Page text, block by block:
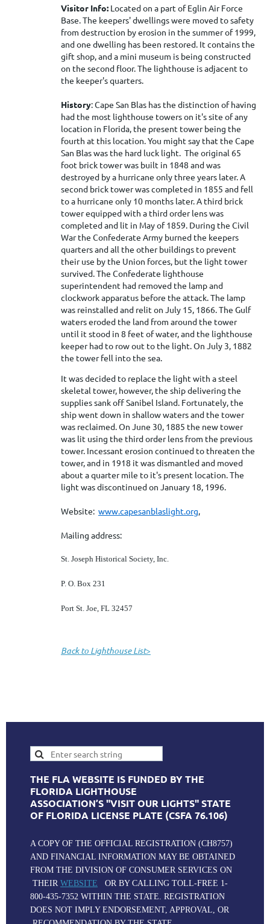
Visitor Info: Located on a part of Eglin Air Force
Base. The keepers' dwellings were moved to safety
from destruction by erosion in the summer of 1999,
and one dwelling has been restored. It contains the
gift shop, and a mini museum is being constructed
on the second floor. The lighthouse is adjacent to
the keeper's quarters.
History: Cape San Blas has the distinction of having
had the most lighthouse towers on it's site of any
location in Florida, the present tower being the
fourth at this location. You might say that the Cape
San Blas was the hard luck light. The original 65
foot brick tower was built in 1848 and was
destroyed by a hurricane only three years later. A
second brick tower was completed in 1855 and fell
to a hurricane only 10 months later. A third brick
tower equipped with a third order lens was
completed and lit in May of 1859. During the Civil
War the Confederate Army burned the keepers
quarters and all the other buildings to prevent
their use by the Union forces, but the light tower
survived. The Confederate lighthouse
superintendent had removed the lamp and
clockwork apparatus before the attack. The lamp
was reinstalled and relit on July 15, 1866. The Gulf
waters eroded the land from around the tower
until it stood in 8 feet of water, and the lighthouse
keeper had to row out to the light. On July 3, 1882
the tower fell into the sea.
It was decided to replace the light with a steel
skeletal tower, however, the ship delivering the
supplies sank off Sanibel Island. Fortunately, the
ship went down in shallow waters and the tower
was reclaimed. On June 30, 1885 the new tower
was lit using the third order lens from the previous
tower. Incessant erosion continued to threaten the
tower, and in 1918 it was dismantled and moved
about a quarter mile to it's present location. The
light was discontinued on January 18, 1996.
Website: www.capesanblaslight.org,
Mailing address:
St. Joseph Historical Society, Inc.
P. O. Box 231
Port St. Joe, FL 32457
Back to Lighthouse List>
THE FLA WEBSITE IS FUNDED BY THE
FLORIDA LIGHTHOUSE
ASSOCIATION’S "VISIT OUR LIGHTS" STATE
OF FLORIDA LICENSE PLATE (CSFA 76.106)
A COPY OF THE OFFICIAL REGISTRATION (CH8757)
AND FINANCIAL INFORMATION MAY BE OBTAINED
FROM THE DIVISION OF CONSUMER SERVICES ON
THEIR WEBSITE OR BY CALLING TOLL-FREE 1-
800-435-7352 WITHIN THE STATE. REGISTRATION
DOES NOT IMPLY ENDORSEMENT, APPROVAL, OR